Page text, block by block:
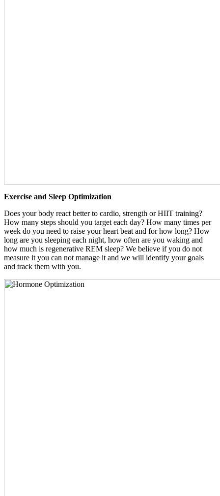
Exercise and Sleep Optimization
Does your body react better to cardio, strength or HIIT training?
How many steps should you target each day? How many times per
week do you need to raise your heart beat and for how long? How
long are you sleeping each night, how often are you waking and
how much is regenerative REM sleep? We believe if you do not
measure it you can not manage it and we will identify your goals
and track them with you.